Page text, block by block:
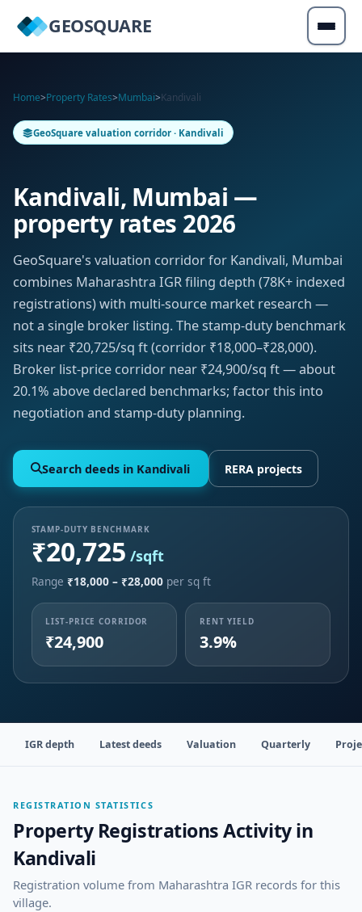
GEOSQUARE
Home>Property Rates>Mumbai>Kandivali
GeoSquare valuation corridor · Kandivali
Kandivali, Mumbai —
property rates 2026
GeoSquare's valuation corridor for Kandivali, Mumbai
combines Maharashtra IGR filing depth (78K+ indexed
registrations) with multi-source market research —
not a single broker listing. The stamp-duty benchmark
sits near ₹20,725/sq ft (corridor ₹18,000–₹28,000).
Broker list-price corridor near ₹24,900/sq ft — about
20.1% above declared benchmarks; factor this into
negotiation and stamp-duty planning.
Search deeds in Kandivali RERA projects
STAMP-DUTY BENCHMARK
₹20,725 /sqft
Range ₹18,000 – ₹28,000per sq ft
LIST-PRICE CORRIDOR
₹24,900
RENT YIELD
3.9%
IGR depth Latest deeds Valuation Quarterly
REGISTRATION STATISTICS
Property Registrations Activity in
Kandivali
Registration volume from Maharashtra IGR records for this
village.